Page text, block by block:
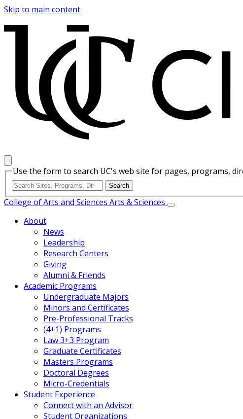
Skip to main content
Use the form to search UC's web site for pages, programs,
College of Arts and Sciences Arts & Sciences
About
News
Leadership
Research Centers
Giving
Alumni & Friends
Academic Programs
Undergraduate Majors
Minors and Certificates
Pre-Professional Tracks
(4+1) Programs
Law 3+3 Program
Graduate Certificates
Masters Programs
Doctoral Degrees
Micro-Credentials
Student Experience
Connect with an Advisor
Student Organizations